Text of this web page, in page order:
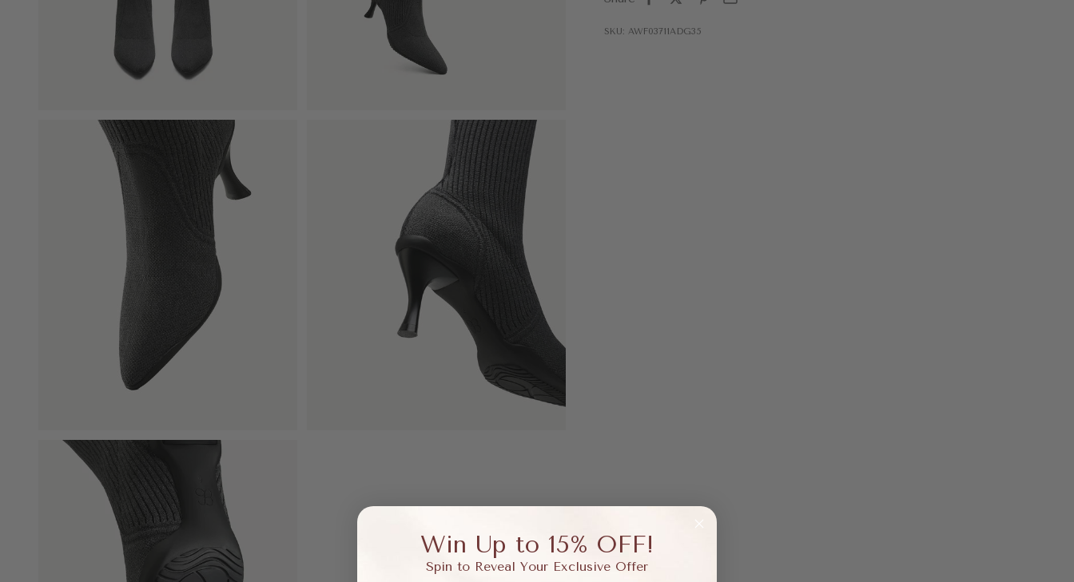
SKU: AWF03711ADG35
Win Up to 15% OFF!
Spin to Reveal Your Exclusive Offer